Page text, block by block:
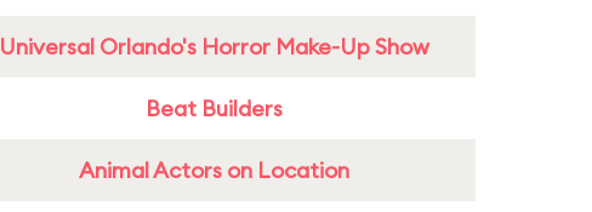
Universal Orlando's Horror Make-Up Show
Beat Builders
Animal Actors on Location